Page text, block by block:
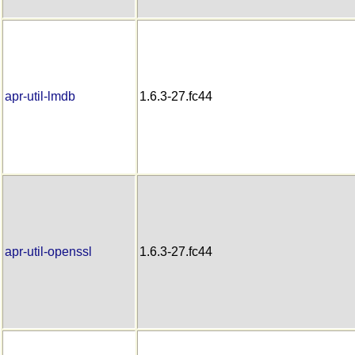
apr-util-lmdb 1.6.3-27.fc44
apr-util-openssl 1.6.3-27.fc44